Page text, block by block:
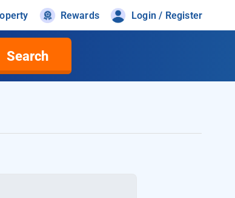
Rewards Login / Register
Search